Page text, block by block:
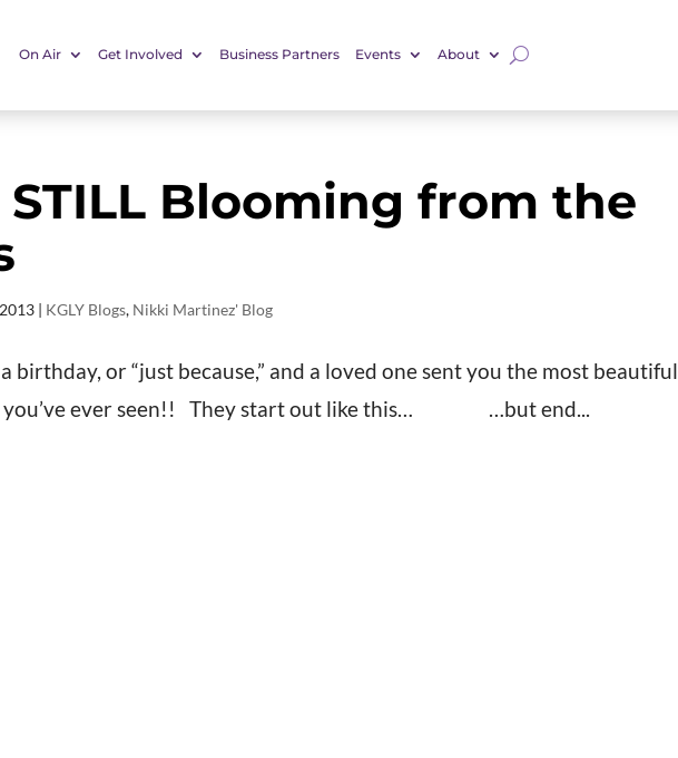
On Air Get Involved Business Partners Events About
Blooming from the
| KGLY Blogs, Nikki Martinez' Blog
birthday, or “just because,” and a loved one sent you the most beautiful
you’ve ever seen!! They start out like this… …but end...